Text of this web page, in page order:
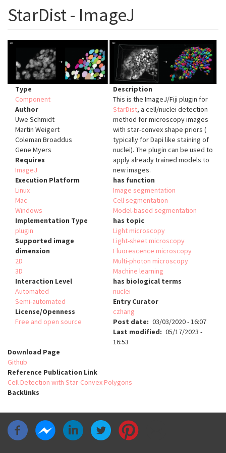
StarDist - ImageJ
Type
Component
Author
Uwe Schmidt
Martin Weigert
Coleman Broaddus
Gene Myers
Requires
ImageJ
Execution Platform
Linux
Mac
Windows
Implementation Type
plugin
Supported image
dimension
2D
3D
Interaction Level
Automated
Semi-automated
License/Openness
Free and open source
Description
This is the ImageJ/Fiji plugin for
StarDist, a cell/nuclei detection
method for microscopy images
with star-convex shape priors (
typically for Dapi like staining of
nuclei). The plugin can be used to
apply already trained models to
new images.
has function
Image segmentation
Cell segmentation
Model-based segmentation
has topic
Light microscopy
Light-sheet microscopy
Fluorescence microscopy
Multi-photon microscopy
Machine learning
has biological terms
nuclei
Entry Curator
czhang
Post date
03/03/2020 - 16:07
Last modified
05/17/2023 -
16:53
Download Page
Github
Reference Publication Link
Cell Detection with Star-Convex Polygons
Backlinks